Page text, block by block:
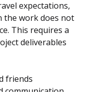
expectations,
the work does not
This requires a
deliverables
friends